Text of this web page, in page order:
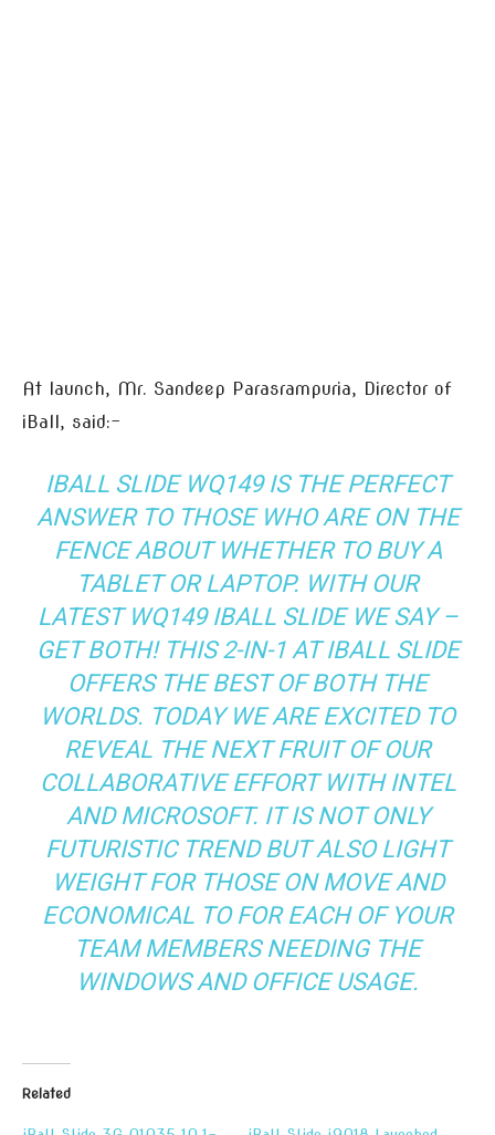
At launch, Mr. Sandeep Parasrampuria, Director of
iBall, said:-
IBALL SLIDE WQ149 IS THE PERFECT
ANSWER TO THOSE WHO ARE ON THE
FENCE ABOUT WHETHER TO BUY A
TABLET OR LAPTOP. WITH OUR
LATEST WQ149 IBALL SLIDE WE SAY –
GET BOTH! THIS 2-IN-1 AT IBALL SLIDE
OFFERS THE BEST OF BOTH THE
WORLDS. TODAY WE ARE EXCITED TO
REVEAL THE NEXT FRUIT OF OUR
COLLABORATIVE EFFORT WITH INTEL
AND MICROSOFT. IT IS NOT ONLY
FUTURISTIC TREND BUT ALSO LIGHT
WEIGHT FOR THOSE ON MOVE AND
ECONOMICAL TO FOR EACH OF YOUR
TEAM MEMBERS NEEDING THE
WINDOWS AND OFFICE USAGE.
Related